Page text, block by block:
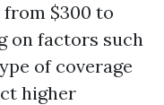
$300 to
on factors such
of coverage
higher